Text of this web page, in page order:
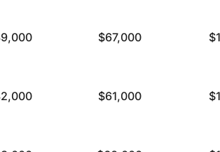
$67,000
$61,000